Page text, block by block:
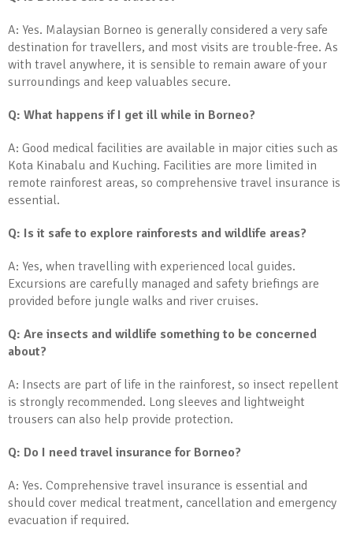
A: Yes. Malaysian Borneo is generally considered a very safe
destination for travellers, and most visits are trouble-free. As
with travel anywhere, it is sensible to remain aware of your
surroundings and keep valuables secure.
Q: What happens if I get ill while in Borneo?
A: Good medical facilities are available in major cities such as
Kota Kinabalu and Kuching. Facilities are more limited in
remote rainforest areas, so comprehensive travel insurance is
essential.
Q: Is it safe to explore rainforests and wildlife areas?
A: Yes, when travelling with experienced local guides.
Excursions are carefully managed and safety briefings are
provided before jungle walks and river cruises.
Q: Are insects and wildlife something to be concerned
about?
A: Insects are part of life in the rainforest, so insect repellent
is strongly recommended. Long sleeves and lightweight
trousers can also help provide protection.
Q: Do I need travel insurance for Borneo?
A: Yes. Comprehensive travel insurance is essential and
should cover medical treatment, cancellation and emergency
evacuation if required.